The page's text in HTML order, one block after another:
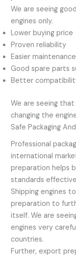
We are seeing
engines only.
Lower buying price
Proven reliability
Easier maintenance
Good spare parts
Better
We are seeing that
changing the
Safe Packaging
Professional
international
preparation helps
standards
Shipping engines
preparation to
itself. We are
engines very
countries.
Further, export